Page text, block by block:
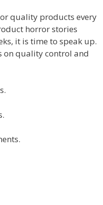
quality products every
horror stories
it is time to speak up.
on quality control and